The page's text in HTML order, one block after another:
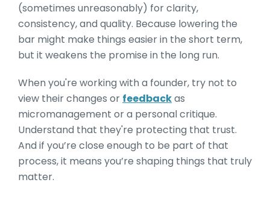
(sometimes unreasonably) for clarity,
consistency, and quality. Because lowering the
bar might make things easier in the short term,
but it weakens the promise in the long run.
When you're working with a founder, try not to
view their changes or feedbackas
micromanagement or a personal critique.
Understand that they're protecting that trust.
And if you’re close enough to be part of that
process, it means you’re shaping things that truly
matter.